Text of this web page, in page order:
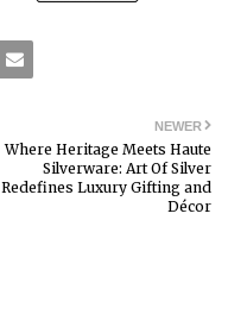
NEWER
Where Heritage Meets Haute
Silverware: Art Of Silver
Redefines Luxury Gifting and
Décor